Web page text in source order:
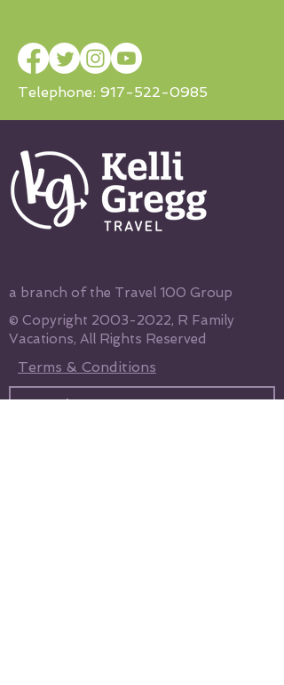
Telephone: 917-522-0985
a branch of the Travel 100 Group
© Copyright 2003-2022, R Family
Vacations, All Rights Reserved
Terms & Conditions